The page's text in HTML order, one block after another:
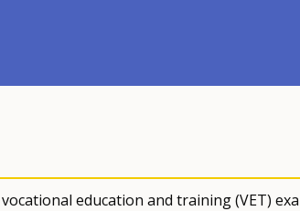
education and training (VET)